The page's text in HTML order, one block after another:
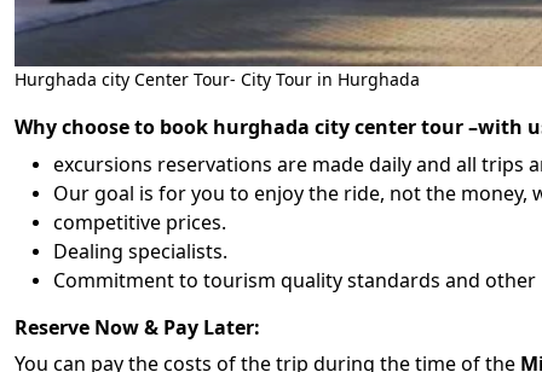
Hurghada city Center Tour- City Tour in Hurghada
Why choose to book hurghada city center tour –with
excursions reservations are made daily and all trips
Our goal is for you to enjoy the ride, not the money,
competitive prices.
Dealing specialists.
Commitment to tourism quality standards and other
Reserve Now & Pay Later:
You can pay the costs of the trip during the time of the